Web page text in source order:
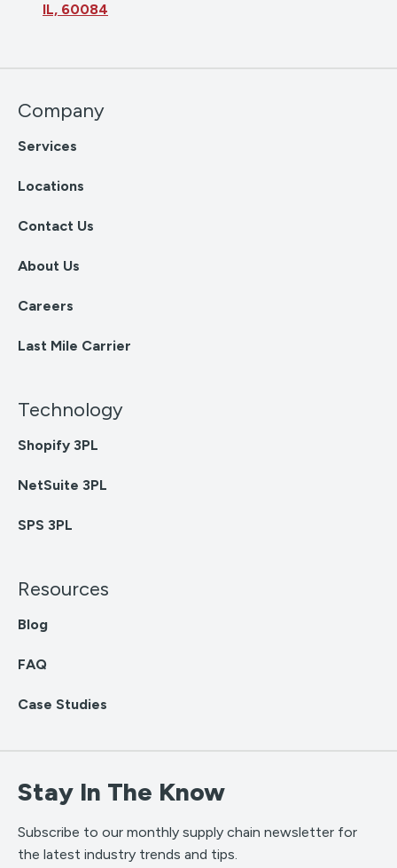
IL, 60084
Company
Services
Locations
Contact Us
About Us
Careers
Last Mile Carrier
Technology
Shopify 3PL
NetSuite 3PL
SPS 3PL
Resources
Blog
FAQ
Case Studies
Stay In The Know
Subscribe to our monthly supply chain newsletter for
the latest industry trends and tips.